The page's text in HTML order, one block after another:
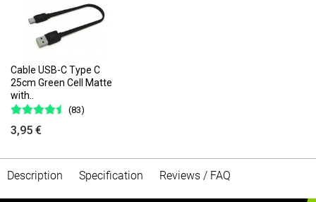
Cable USB-C Type C
25cm Green Cell Matte
with..
(83)
3,95 €
Description Specification Reviews / FAQ